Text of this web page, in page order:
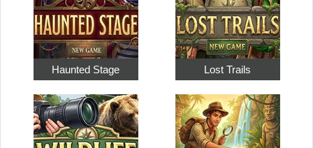
Haunted Stage Lost Trails